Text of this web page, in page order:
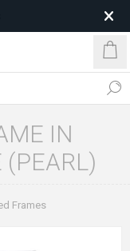
IN
(PEARL)
Frames